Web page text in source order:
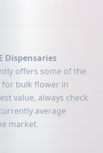
Dispensaries
offers some of the
bulk flower in
value, always check
average
market.